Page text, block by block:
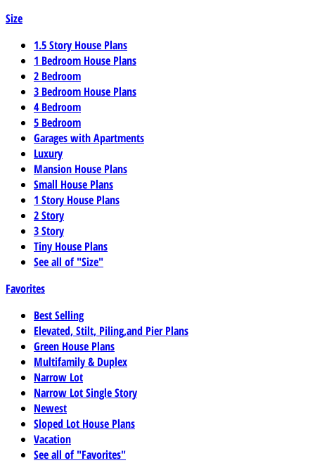
Size
1.5 Story House Plans
1 Bedroom House Plans
2 Bedroom
3 Bedroom House Plans
4 Bedroom
5 Bedroom
Garages with Apartments
Luxury
Mansion House Plans
Small House Plans
1 Story House Plans
2 Story
3 Story
Tiny House Plans
See all of "Size"
Favorites
Best Selling
Elevated, Stilt, Piling,and Pier Plans
Green House Plans
Multifamily & Duplex
Narrow Lot
Narrow Lot Single Story
Newest
Sloped Lot House Plans
Vacation
See all of "Favorites"